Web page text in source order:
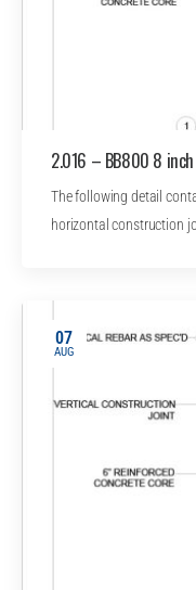
2.016 – BB800 8
The following detail
horizontal construction
07
AUG